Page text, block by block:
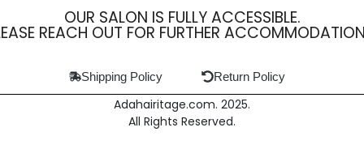
OUR SALON IS FULLY ACCESSIBLE.
REACH OUT FOR FURTHER
Shipping Policy Return Policy
Adahairitage.com. 2025.
All Rights Reserved.